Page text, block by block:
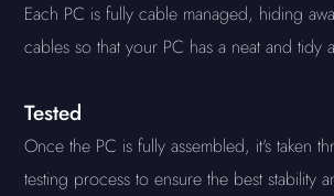
Each PC is fully cable managed, hiding
cables so that your PC has a neat and tidy
Tested
Once the PC is fully assembled, it's taken
testing process to ensure the best stability